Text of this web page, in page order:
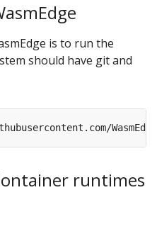
is to run the
should have git and
runtimes